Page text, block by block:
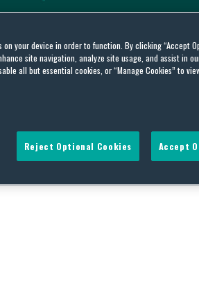
your device in order to function. By clicking “Accept
site navigation, analyze site usage, and assist in
all but essential cookies, or “Manage Cookies” to
Reject Optional Cookies Accept